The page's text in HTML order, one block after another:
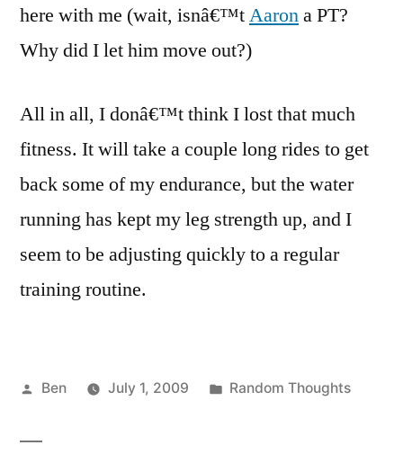
here with me (wait, isnâ€™tAarona PT?
Why did I let him move out?)
All in all, I donâ€™t think I lost that much
fitness. It will take a couple long rides to get
back some of my endurance, but the water
running has kept my leg strength up, and I
seem to be adjusting quickly to a regular
training routine.
Posted
Ben July 1, 2009
Posted
Random Thoughts